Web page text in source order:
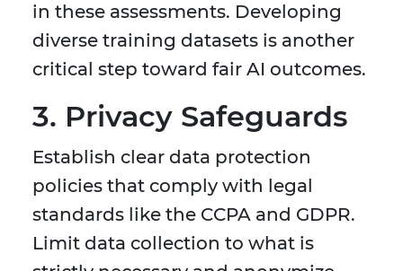
in these assessments. Developing
diverse training datasets is another
critical step toward fair AI outcomes.
3. Privacy Safeguards
Establish clear data protection
policies that comply with legal
standards like the CCPA and GDPR.
Limit data collection to what is